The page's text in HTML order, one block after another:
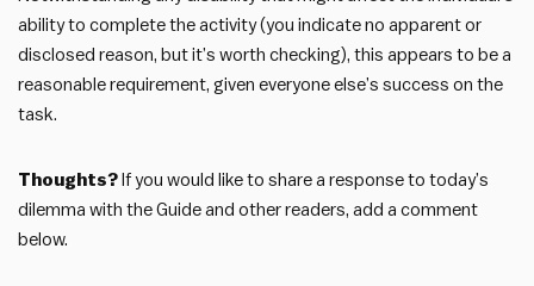
ability to complete the activity (you indicate no apparent or
disclosed reason, but it’s worth checking), this appears to be a
reasonable requirement, given everyone else’s success on the
task.
Thoughts? If you would like to share a response to today’s
dilemma with the Guide and other readers, add a comment
below.